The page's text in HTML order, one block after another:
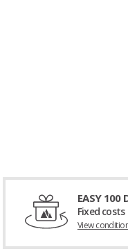
EASY 100
Fixed costs
View